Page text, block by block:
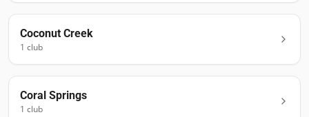
Coconut Creek
1 club
Coral Springs
1 club